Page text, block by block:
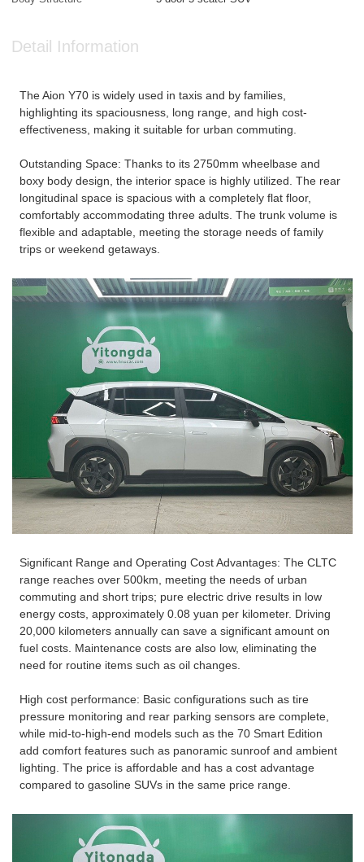
Detail Information
The Aion Y70 is widely used in taxis and by families,
highlighting its spaciousness, long range, and high cost-
effectiveness, making it suitable for urban commuting.
Outstanding Space: Thanks to its 2750mm wheelbase and
boxy body design, the interior space is highly utilized. The rear
longitudinal space is spacious with a completely flat floor,
comfortably accommodating three adults. The trunk volume is
flexible and adaptable, meeting the storage needs of family
trips or weekend getaways.
Significant Range and Operating Cost Advantages: The CLTC
range reaches over 500km, meeting the needs of urban
commuting and short trips; pure electric drive results in low
energy costs, approximately 0.08 yuan per kilometer. Driving
20,000 kilometers annually can save a significant amount on
fuel costs. Maintenance costs are also low, eliminating the
need for routine items such as oil changes.
High cost performance: Basic configurations such as tire
pressure monitoring and rear parking sensors are complete,
while mid-to-high-end models such as the 70 Smart Edition
add comfort features such as panoramic sunroof and ambient
lighting. The price is affordable and has a cost advantage
compared to gasoline SUVs in the same price range.